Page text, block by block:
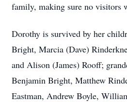
family, making sure no visitors
Dorothy is survived by her
Bright, Marcia (Dave)
and Alison (James) Rooff;
Benjamin Bright, Matthew
Eastman, Andrew Boyle,